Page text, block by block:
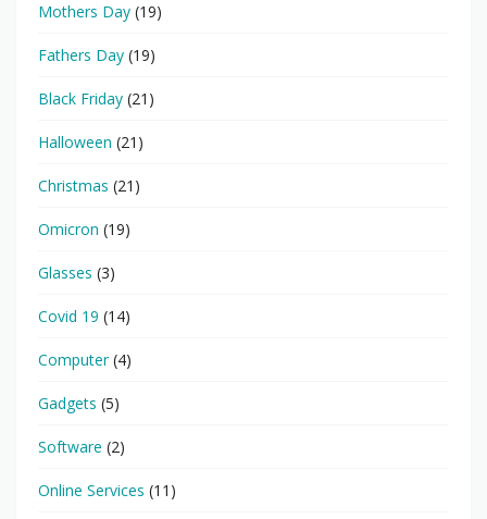
Mothers Day (19)
Fathers Day (19)
Black Friday (21)
Halloween (21)
Christmas (21)
Omicron (19)
Glasses (3)
Covid 19 (14)
Computer(4)
Gadgets (5)
Software (2)
Online Services (11)